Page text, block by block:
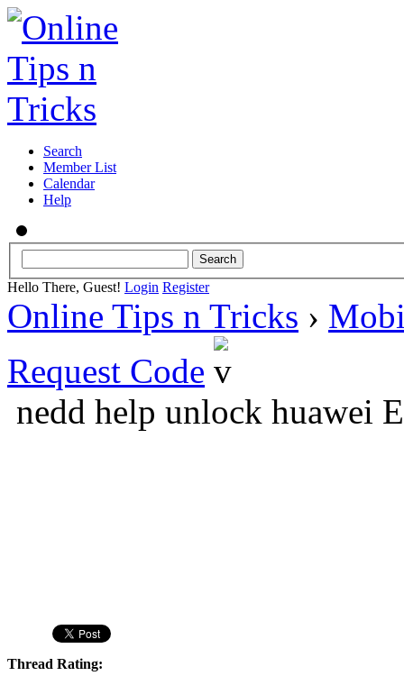
Search
Member List
Calendar
Help
Hello There, Guest! Login Register
Online Tips n Tricks ›
Request Code
nedd help unlock huawei
Thread Rating: